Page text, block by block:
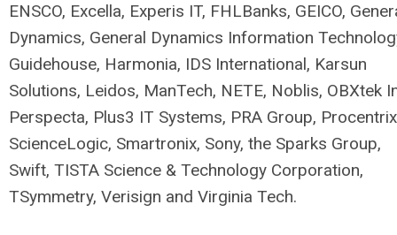
ENSCO, Excella, Experis IT, FHLBanks, GEICO,
Dynamics, General Dynamics Information
Guidehouse, Harmonia, IDS International, Karsun
Solutions, Leidos, ManTech, NETE, Noblis, OBXtek
Perspecta, Plus3 IT Systems, PRA Group,
ScienceLogic, Smartronix, Sony, the Sparks Group,
Swift, TISTA Science & Technology Corporation,
TSymmetry, Verisign and Virginia Tech.